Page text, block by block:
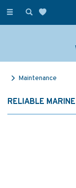
Toggle
Maintenance
RELIABLE